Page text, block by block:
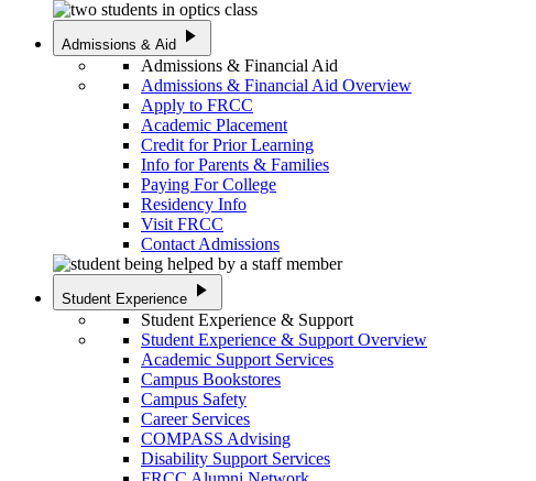
Admissions & Aid play_arrow
Admissions & Financial Aid
Admissions & Financial Aid Overview
Apply to FRCC
Academic Placement
Credit for Prior Learning
Info for Parents & Families
Paying For College
Residency Info
Visit FRCC
Contact Admissions
Student Experience play_arrow
Student Experience & Support
Student Experience & Support Overview
Academic Support Services
Campus Bookstores
Campus Safety
Career Services
COMPASS Advising
Disability Support Services